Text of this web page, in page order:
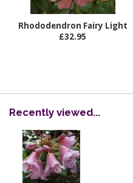
Rhododendron Fairy Light
£32.95
Recently viewed...